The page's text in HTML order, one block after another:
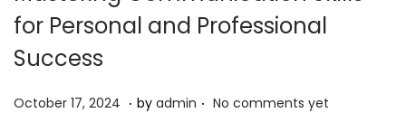
for Personal and Professional
Success
P
October 17, 2024 O. by admin . No comments yet